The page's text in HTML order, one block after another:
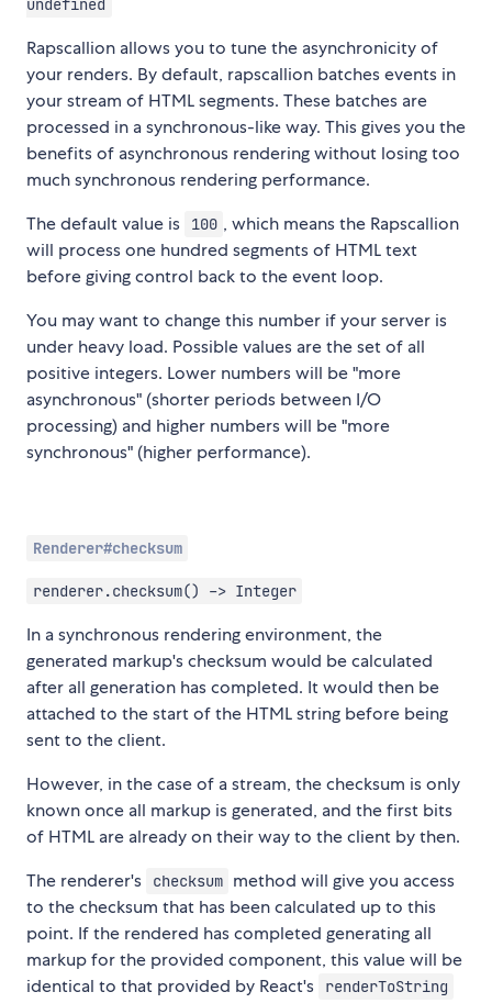
undefined
Rapscallion allows you to tune the asynchronicity of
your renders. By default, rapscallion batches events in
your stream of HTML segments. These batches are
processed in a synchronous-like way. This gives you the
benefits of asynchronous rendering without losing too
much synchronous rendering performance.
The default value is
100 , which means the Rapscallion
will process one hundred segments of HTML text
before giving control back to the event loop.
You may want to change this number if your server is
under heavy load. Possible values are the set of all
positive integers. Lower numbers will be "more
asynchronous" (shorter periods between I/O
processing) and higher numbers will be "more
synchronous" (higher performance).
Renderer#checksum
renderer.checksum() -> Integer
In a synchronous rendering environment, the
generated markup's checksum would be calculated
after all generation has completed. It would then be
attached to the start of the HTML string before being
sent to the client.
However, in the case of a stream, the checksum is only
known once all markup is generated, and the first bits
of HTML are already on their way to the client by then.
The renderer's
checksum method will give you access
to the checksum that has been calculated up to this
point. If the rendered has completed generating all
markup for the provided component, this value will be
identical to that provided by React's
renderToString